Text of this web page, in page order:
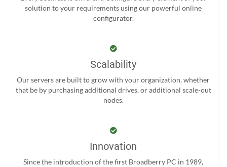
solution to your requirements using our powerful online
configurator.
Scalability
Our servers are built to grow with your organization, whether
that be by purchasing additional drives, or additional scale-out
nodes.
Innovation
Since the introduction of the first Broadberry PC in 1989,